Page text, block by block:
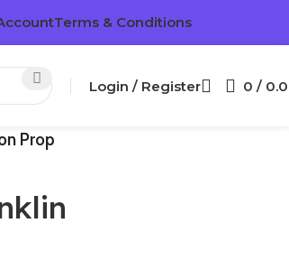
Terms & Conditions
Login / Register 0 /
Prop